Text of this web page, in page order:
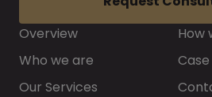
Overview
Who we are
Our Services
How